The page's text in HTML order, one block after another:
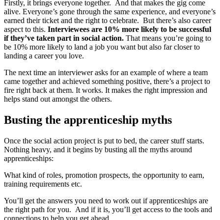
Firstly, it brings everyone together. And that makes the gig come
alive. Everyone’s gone through the same experience, and everyone’s
earned their ticket and the right to celebrate. But there’s also career
aspect to this. Interviewees are 10% more likely to be successful
if they’ve taken part in social action. That means you’re going to
be 10% more likely to land a job you want but also far closer to
landing a career you love.
The next time an interviewer asks for an example of where a team
came together and achieved something positive, there’s a project to
fire right back at them. It works. It makes the right impression and
helps stand out amongst the others.
Busting the apprenticeship myths
Once the social action project is put to bed, the career stuff starts.
Nothing heavy, and it begins by busting all the myths around
apprenticeships:
What kind of roles, promotion prospects, the opportunity to earn,
training requirements etc.
You’ll get the answers you need to work out if apprenticeships are
the right path for you. And if it is, you’ll get access to the tools and
connections to help you get ahead.